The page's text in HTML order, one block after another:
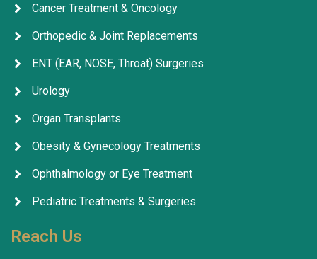
Cancer Treatment & Oncology
Orthopedic & Joint Replacements
ENT (EAR, NOSE, Throat) Surgeries
Urology
Organ Transplants
Obesity & Gynecology Treatments
Ophthalmology or Eye Treatment
Pediatric Treatments & Surgeries
Reach Us